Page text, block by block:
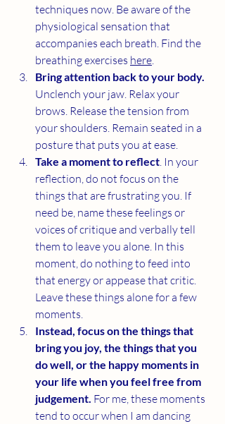
techniques now. Be aware of the
physiological sensation that
accompanies each breath. Find the
breathing exercises here
Bring attention back to your body.
Unclench your jaw. Relax your
brows. Release the tension from
your shoulders. Remain seated in a
posture that puts you at ease.
Take a moment to reflect . In your
reflection, do not focus on the
things that are frustrating you. If
need be, name these feelings or
voices of critique and verbally tell
them to leave you alone. In this
moment, do nothing to feed into
that energy or appease that critic.
Leave these things alone for a few
moments.
Instead, focus on the things that
bring you joy, the things that you
do well, or the happy moments in
your life when you feel free from
judgement. For me, these moments
tend to occur when I am dancing